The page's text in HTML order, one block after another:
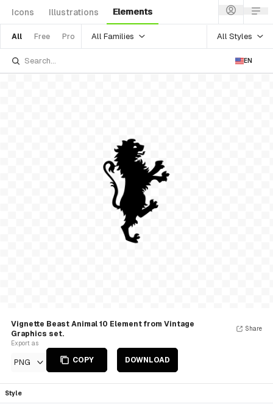
Icons Illustrations Elements
All Free Pro All Families All Styles
EN
Vignette Beast Animal 10 Element from Vintage
Graphics set.
Export as
PNG COPY DOWNLOAD
Share
Style